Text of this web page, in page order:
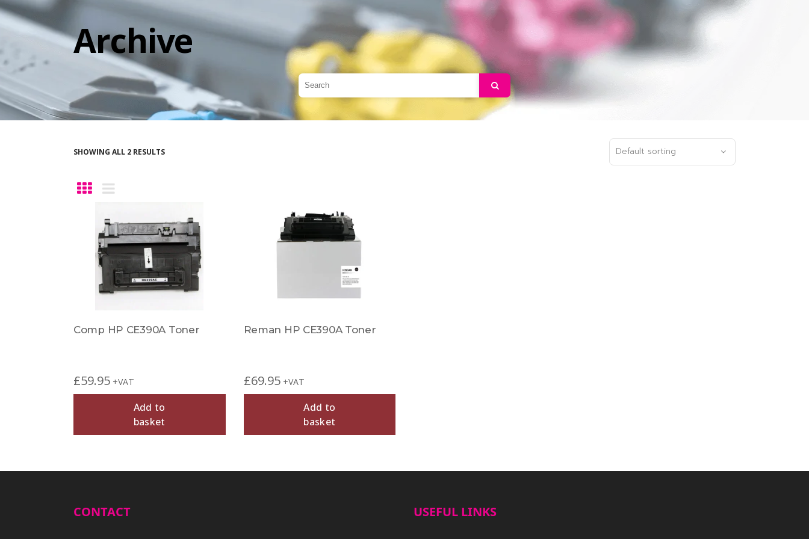
Archive
SHOWING ALL 2 RESULTS Default sorting
Comp HP CE390A Toner
£59.95 +VAT
Add to
basket
Reman HP CE390A Toner
£69.95 +VAT
Add to
basket
CONTACT USEFUL LINKS